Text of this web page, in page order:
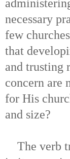
necessary
few
that
and trusting
concern are
for His
and size?
The verb